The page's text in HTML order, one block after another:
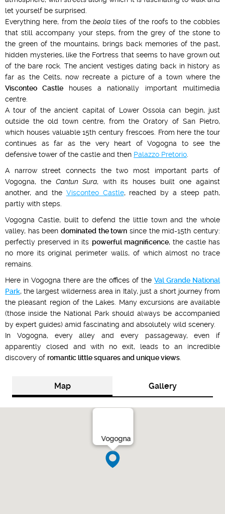
let yourself be surprised.
Everything here, from thebeola tiles of the roofs to the cobbles
that still accompany your steps, from the grey of the stone to
the green of the mountains, brings back memories of the past,
hidden mysteries, like the Fortress that seems to have grown out
of the bare rock. The ancient vestiges dating back in history as
far as the Celts, now recreate a picture of a town where the
Visconteo Castle houses a nationally important multimedia
centre.
A tour of the ancient capital of Lower Ossola can begin, just
outside the old town centre, from the Oratory of San Pietro,
which houses valuable 15th century frescoes. From here the tour
continues as far as the very heart of Vogogna to see the
defensive tower of the castle and then Palazzo Pretorio
A narrow street connects the two most important parts of
Vogogna, the Cantun Sura, with its houses built one against
another, and the Visconteo Castle, reached by a steep path,
partly with steps.
Vogogna Castle, built to defend the little town and the whole
valley, has been dominated the town since the mid-15th century:
perfectly preserved in its powerful magnificence, the castle has
no more its original perimeter walls, of which almost no trace
remains.
Here in Vogogna there are the offices of the Val Grande National
Park, the largest wilderness area in Italy, just a short journey from
the pleasant region of the Lakes. Many excursions are available
(those inside the National Park should always be accompanied
by expert guides) amid fascinating and absolutely wild scenery.
In Vogogna, every alley and every passageway, even if
apparently closed and with no exit, leads to an incredible
discovery of romantic little squares and unique views
Map Gallery
Vogogna